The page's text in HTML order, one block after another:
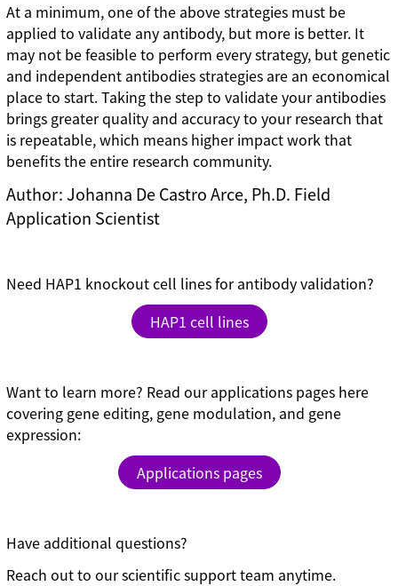
At a minimum, one of the above strategies must be
applied to validate any antibody, but more is better. It
may not be feasible to perform every strategy, but genetic
and independent antibodies strategies are an economical
place to start. Taking the step to validate your antibodies
brings greater quality and accuracy to your research that
is repeatable, which means higher impact work that
benefits the entire research community.
Author: Johanna De Castro Arce, Ph.D. Field
Application Scientist
Need HAP1 knockout cell lines for antibody validation?
HAP1 cell lines
Want to learn more? Read our applications pages here
covering gene editing, gene modulation, and gene
expression:
Applications pages
Have additional questions?
Reach out to our scientific support team anytime.